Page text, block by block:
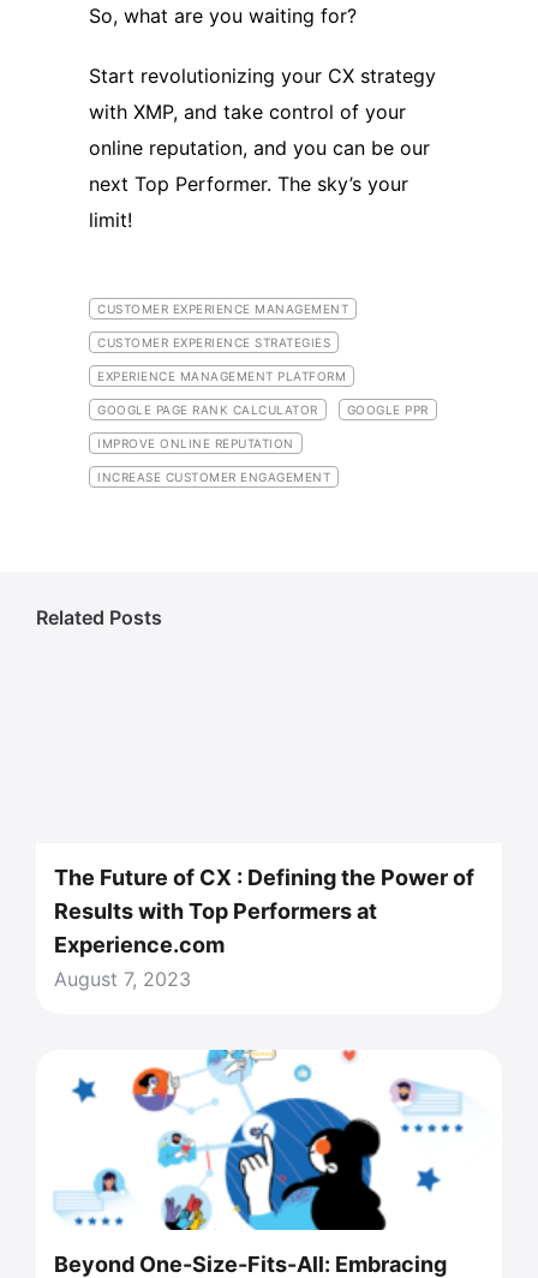
So, what are you waiting for?
Start revolutionizing your CX strategy
with XMP, and take control of your
online reputation, and you can be our
next Top Performer. The sky’s your
limit!
CUSTOMER EXPERIENCE MANAGEMENT
CUSTOMER EXPERIENCE STRATEGIES
EXPERIENCE MANAGEMENT PLATFORM
GOOGLE PAGE RANK CALCULATOR GOOGLE PPR
IMPROVE ONLINE REPUTATION
INCREASE CUSTOMER ENGAGEMENT
Related Posts
The Future of CX : Defining the Power of
Results with Top Performers at
Experience.com
August 7, 2023
Beyond One-Size-Fits-All: Embracing